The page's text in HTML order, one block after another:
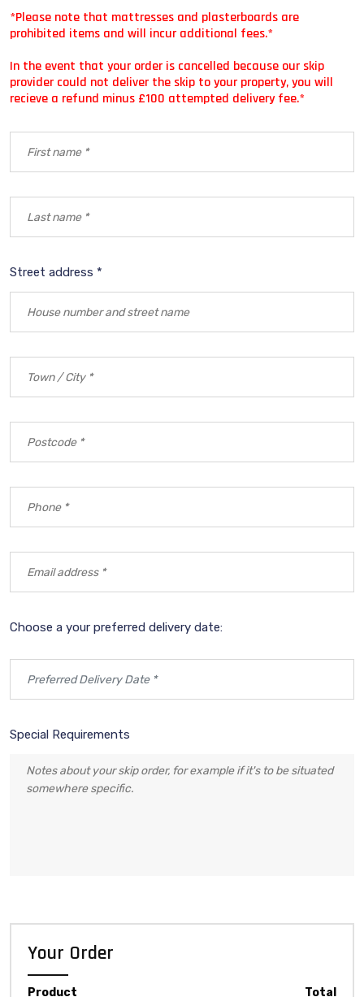
*Please note that mattresses and plasterboards are
prohibited items and will incur additional fees.*
In the event that your order is cancelled because our skip
provider could not deliver the skip to your property, you will
recieve a refund minus £100 attempted delivery fee.*
Street address *
Choose a your preferred delivery date:
Special Requirements
Your Order
Product Total